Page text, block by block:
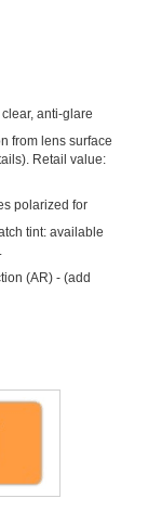
anti-glare
from lens surface
Retail value:
polarized for
tint: available
(AR) - (add